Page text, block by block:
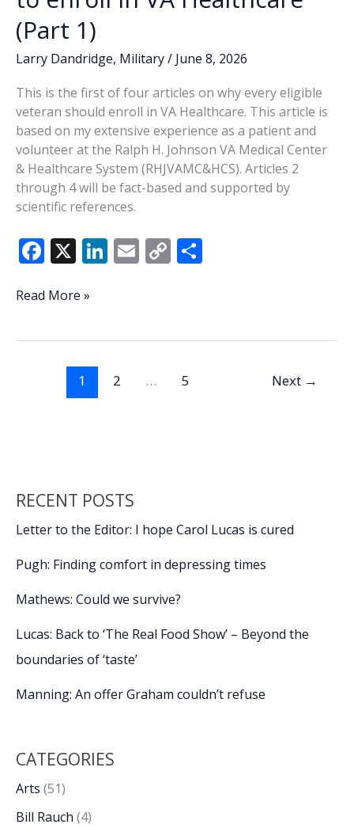
(Part
2)
(Part 1)
Larry Dandridge, Military/ June 8, 2026
This is the first of four articles on why every eligible
veteran should enroll in VA Healthcare. This article is
based on my extensive experience as a patient and
volunteer at the Ralph H. Johnson VA Medical Center
& Healthcare System (RHJVAMC&HCS). Articles 2
through 4 will be fact-based and supported by
scientific references.
F
e
o
X Li
dI
n
E C
Li
n
Every
Read More »
1 2 … 5 Next →
RECENT POSTS
Letter to the Editor: I hope Carol Lucas is cured
Pugh: Finding comfort in depressing times
Mathews: Could we survive?
Lucas: Back to ‘The Real Food Show’ – Beyond the
boundaries of ‘taste’
Manning: An offer Graham couldn’t refuse
CATEGORIES
Arts (51)
Bill Rauch (4)